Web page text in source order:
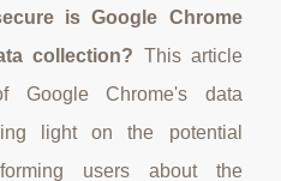
is Google Chrome
collection? This article
Google Chrome's data
light on the potential
users about the